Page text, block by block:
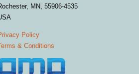
MN, 55906-4535
Policy
& Conditions